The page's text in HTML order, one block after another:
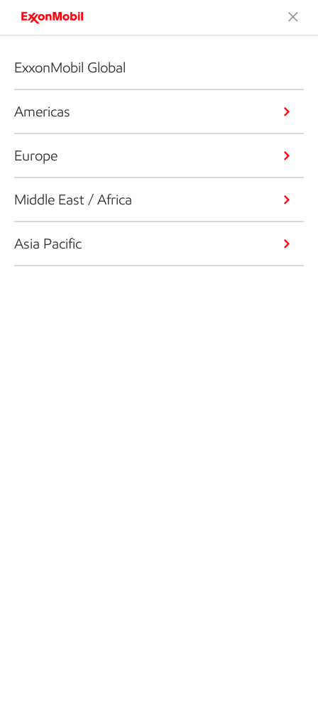
ExxonMobil Global
Americas
Europe
Middle East / Africa
Asia Pacific